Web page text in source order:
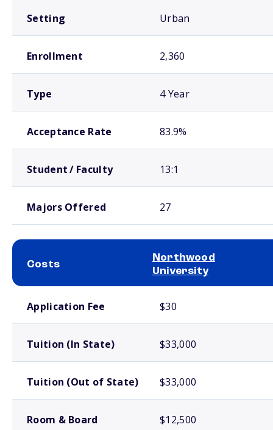
Setting Urban
Enrollment 2,360
Type 4 Year
Acceptance Rate 83.9%
Student / Faculty 13:1
Majors Offered 27
Costs
Northwood
University
Application Fee $30
Tuition (In State) $33,000
Tuition (Out of State) $33,000
Room & Board $12,500